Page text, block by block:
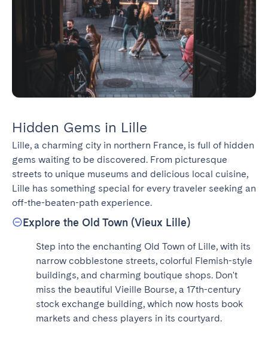
Hidden Gems in Lille
Lille, a charming city in northern France, is full of hidden
gems waiting to be discovered. From picturesque
streets to unique museums and delicious local cuisine,
Lille has something special for every traveler seeking an
off-the-beaten-path experience.
Explore the Old Town (Vieux Lille)
Step into the enchanting Old Town of Lille, with its
narrow cobblestone streets, colorful Flemish-style
buildings, and charming boutique shops. Don't
miss the beautiful Vieille Bourse, a 17th-century
stock exchange building, which now hosts book
markets and chess players in its courtyard.